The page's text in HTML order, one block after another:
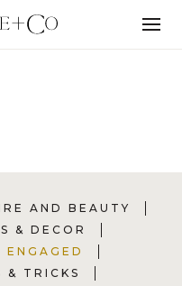
Menu
AND BEAUTY
& DECOR
ENGAGED
& TRICKS